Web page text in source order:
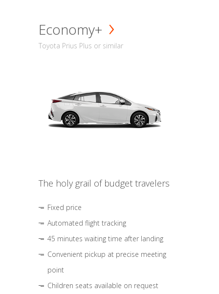
Economy+
Toyota Prius Plus or similar
The holy grail of budget travelers
Fixed price
Automated flight tracking
45 minutes waiting time after landing
Convenient pickup at precise meeting
point
Children seats available on request